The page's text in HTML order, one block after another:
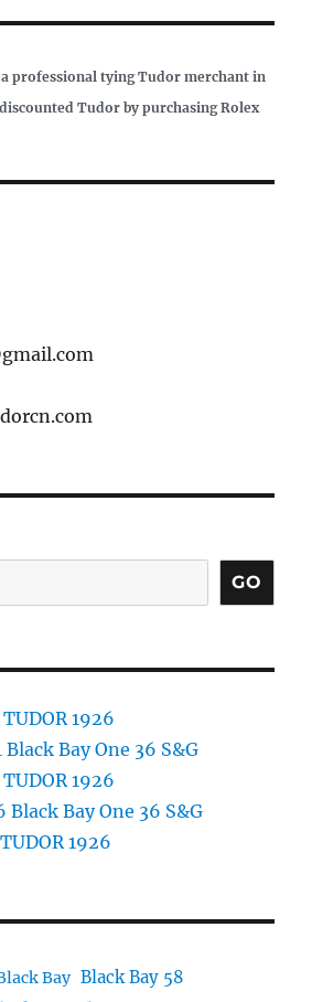
a professional tying Tudor merchant in
Tudor by purchasing Rolex
GO
1926
Bay One 36 S&G
1926
Bay One 36 S&G
1926
Bay Black Bay 58